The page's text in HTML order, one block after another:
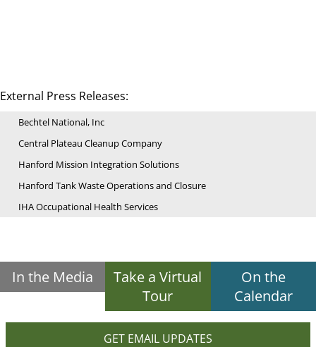
External Press Releases:
Bechtel National, Inc
Central Plateau Cleanup Company
Hanford Mission Integration Solutions
Hanford Tank Waste Operations and Closure
IHA Occupational Health Services
In the Media
Take a Virtual
Tour
On the
Calendar
GET EMAIL UPDATES